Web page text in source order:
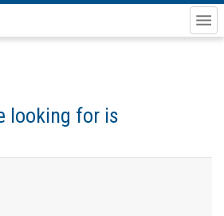
looking for is